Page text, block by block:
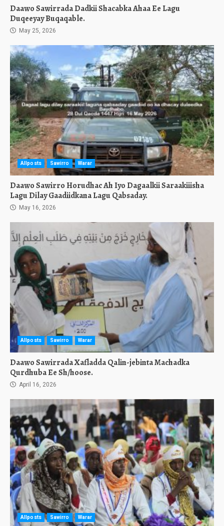
Daawo Sawirrada Dadkii Shacabka Ahaa Ee Lagu
Duqeeyay Buqaqable.
May 25, 2026
Allposts Sawirro Warar
Daawo Sawirro Horudhac Ah Iyo Dagaalkii Saraakiiisha
Lagu Dilay Gaadiidkana Lagu Qabsaday.
May 16, 2026
Allposts Sawirro Warar
Daawo Sawirrada Xafladda Qalin-jebinta Machadka
Qurdhuba Ee Sh/hoose.
April 16, 2026
Allposts Sawirro Warar